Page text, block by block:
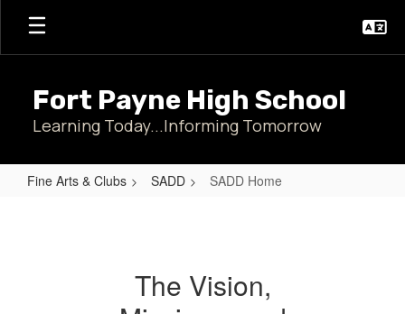
Skip
main
Fort Payne High School
Learning Today...Informing Tomorrow
Fine Arts & Clubs SADD SADD Home
The Vision,